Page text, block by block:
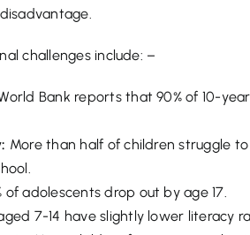
challenges include: –
Bank reports that 90% of 10-
More than half of children struggle
of adolescents drop out by age 17.
7-14 have slightly lower literacy